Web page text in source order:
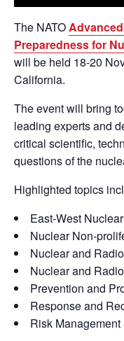
The NATO
Preparedness for
will be held 18-20
California.
The event will bring
leading experts and
critical scientific,
questions of the
Highlighted topics
East-West
Nuclear Non-
Nuclear and
Nuclear and
Prevention and
Response and
Risk